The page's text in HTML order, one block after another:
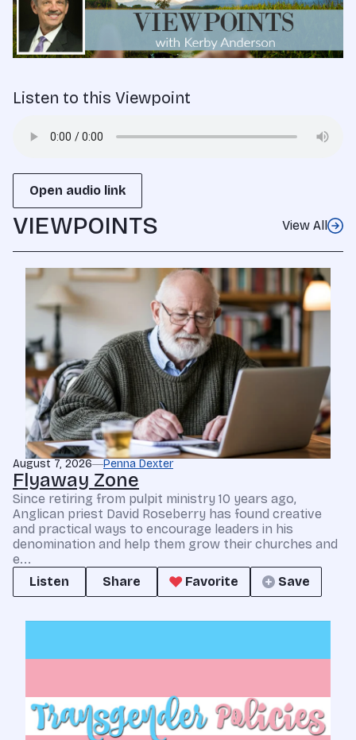
Listen to this Viewpoint
Open audio link
VIEWPOINTS View All
August 7, 2026 Penna Dexter
Flyaway Zone
Since retiring from pulpit ministry 10 years ago,
Anglican priest David Roseberry has found creative
and practical ways to encourage leaders in his
denomination and help them grow their churches and
e...
Listen
Share Favorite Save